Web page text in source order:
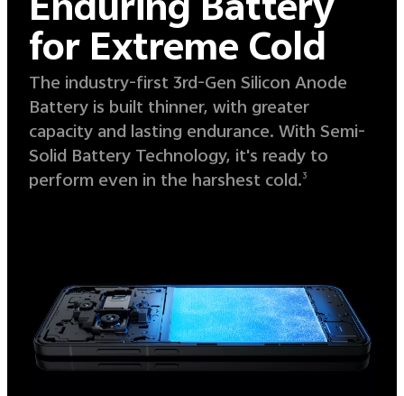
for Extreme Cold
The industry-first 3rd-Gen Silicon Anode
Battery is built thinner, with greater
capacity and lasting endurance. With Semi-
Solid Battery Technology, it's ready to
perform even in the harshest cold.3